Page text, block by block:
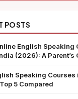
POSTS
English Speaking
(2026): A Parent’s
Speaking Courses
5 Compared